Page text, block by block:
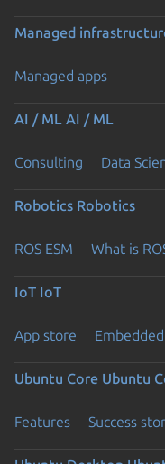
Managed
Managed apps
AI / ML AI / ML
Consulting Data
Robotics Robotics
ROS ESM What is
IoT IoT
App store
Ubuntu Core Ubuntu
Features Success